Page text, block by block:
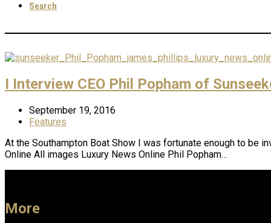
Search
I Interview CEO Phil Popham of
September 19, 2016
Features
At the Southampton Boat Show I was fortunate enough to be
Online All images Luxury News Online Phil Popham…
More